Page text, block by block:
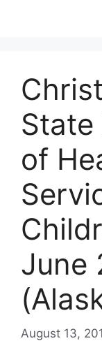
of
June
August 13,